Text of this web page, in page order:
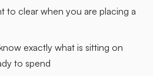
to clear when you are placing a
exactly what is sitting on
to spend